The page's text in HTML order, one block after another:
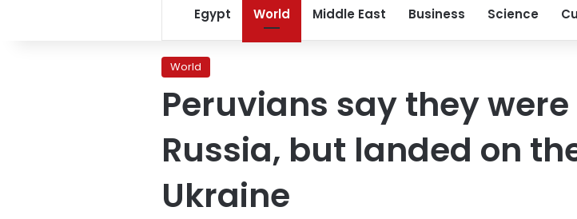
Egypt World Middle East Business Science
World
Peruvians say they
Russia, but landed on
Ukraine